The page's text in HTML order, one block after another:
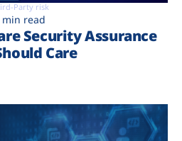
Party risk
min read
Security Assurance
Care